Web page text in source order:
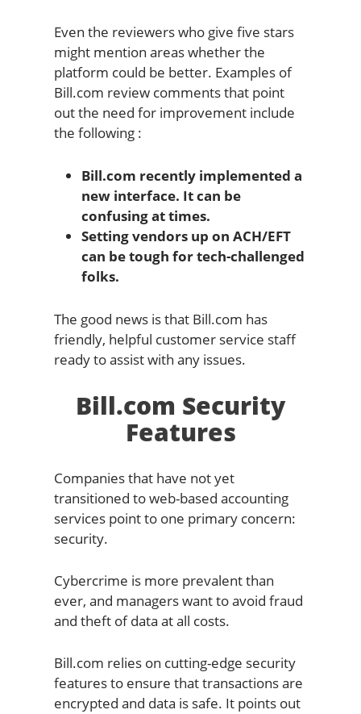
Even the reviewers who give five stars
might mention areas whether the
platform could be better. Examples of
Bill.com review comments that point
out the need for improvement include
the following :
Bill.com recently implemented a
new interface. It can be
confusing at times.
Setting vendors up on ACH/EFT
can be tough for tech-challenged
folks.
The good news is that Bill.com has
friendly, helpful customer service staff
ready to assist with any issues.
Bill.com Security
Features
Companies that have not yet
transitioned to web-based accounting
services point to one primary concern:
security.
Cybercrime is more prevalent than
ever, and managers want to avoid fraud
and theft of data at all costs.
Bill.com relies on cutting-edge security
features to ensure that transactions are
encrypted and data is safe. It points out